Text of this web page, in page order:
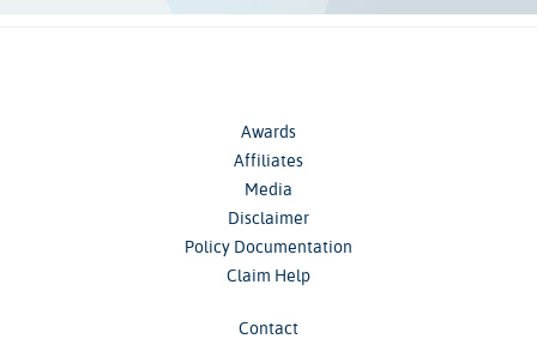
Awards
Affiliates
Media
Disclaimer
Policy Documentation
Claim Help
Contact